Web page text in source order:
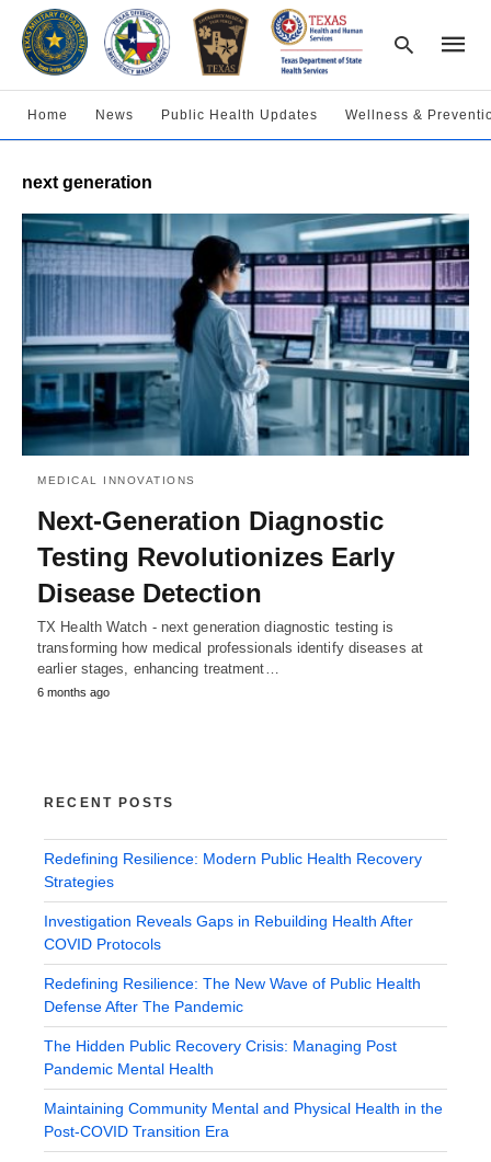
query
and
hit
enter:
Home News Public Health Updates Wellness &
next generation
MEDICAL INNOVATIONS
Next-Generation Diagnostic
Testing Revolutionizes Early
Disease Detection
TX Health Watch - next generation diagnostic testing is
transforming how medical professionals identify diseases at
earlier stages, enhancing treatment…
6 months ago
RECENT POSTS
Redefining Resilience: Modern Public Health Recovery
Strategies
Investigation Reveals Gaps in Rebuilding Health After
COVID Protocols
Redefining Resilience: The New Wave of Public Health
Defense After The Pandemic
The Hidden Public Recovery Crisis: Managing Post
Pandemic Mental Health
Maintaining Community Mental and Physical Health in the
Post-COVID Transition Era